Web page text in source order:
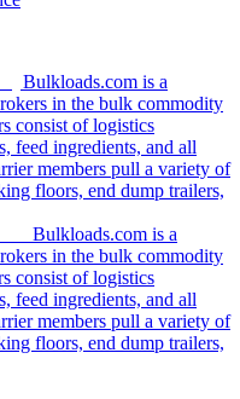
Bulkloads.com is a
in the bulk commodity
consist of logistics
feed ingredients, and all
members pull a variety of
floors, end dump trailers,
Bulkloads.com is a
in the bulk commodity
consist of logistics
feed ingredients, and all
members pull a variety of
floors, end dump trailers,